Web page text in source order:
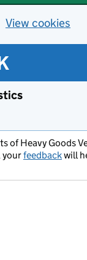
View cookies
of Heavy Goods
yourfeedbackwill